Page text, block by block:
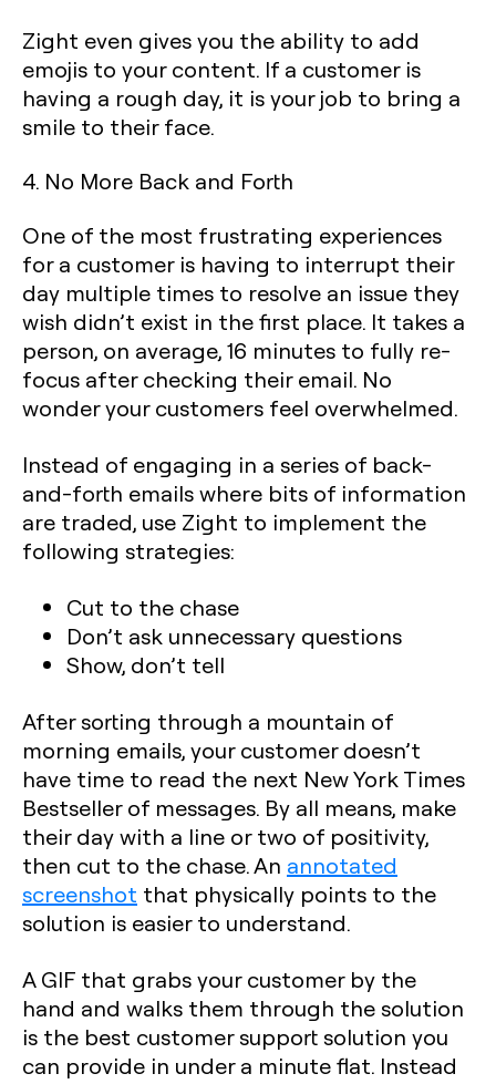
Zight even gives you the ability to add
emojis to your content. If a customer is
having a rough day, it is your job to bring a
smile to their face.
4. No More Back and Forth
‍One of the most frustrating experiences
for a customer is having to interrupt their
day multiple times to resolve an issue they
wish didn’t exist in the first place. It takes a
person, on average, 16 minutes to fully re-
focus after checking their email. No
wonder your customers feel overwhelmed.
Instead of engaging in a series of back-
and-forth emails where bits of information
are traded, use Zight to implement the
following strategies:
Cut to the chase
Don’t ask unnecessary questions
Show, don’t tell
After sorting through a mountain of
morning emails, your customer doesn’t
have time to read the next New York Times
Bestseller of messages. By all means, make
their day with a line or two of positivity,
then cut to the chase. An annotated
screenshot that physically points to the
solution is easier to understand.
A GIF that grabs your customer by the
hand and walks them through the solution
is the best customer support solution you
can provide in under a minute flat. Instead